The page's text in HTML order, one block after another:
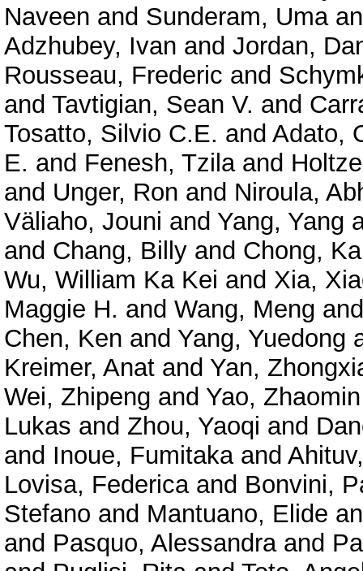
Naveen and Sunderam, Uma
Adzhubey, Ivan and Jordan,
Rousseau, Frederic and
and Tavtigian, Sean V. and
Tosatto, Silvio C.E. and Adato,
E. and Fenesh, Tzilaand
and Unger, Ron and Niroula,
Väliaho, Jouni and Yang, Yang
and Chang, Billy and Chong,
Wu, William Ka Kei and Xia,
Maggie H. and Wang, Meng
Chen, Ken and Yang, Yuedong
Kreimer, Anat and Yan,
Wei, Zhipeng and Yao, Zhaomin
Lukas and Zhou, Yaoqi and
and Inoue, Fumitakaand
Lovisa, Federicaand Bonvini,
Stefano and Mantuano, Elide
and Pasquo, Alessandraand